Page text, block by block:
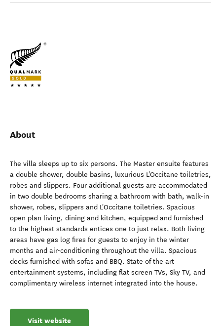
About
The villa sleeps up to six persons. The Master ensuite features
a double shower, double basins, luxurious L'Occitane toiletries,
robes and slippers. Four additional guests are accommodated
in two double bedrooms sharing a bathroom with bath, walk-in
shower, robes, slippers and L'Occitane toiletries. Spacious
open plan living, dining and kitchen, equipped and furnished
to the highest standards entices one to just relax. Both living
areas have gas log fires for guests to enjoy in the winter
months and air-conditioning throughout the villa. Spacious
decks furnished with sofas and BBQ. State of the art
entertainment systems, including flat screen TVs, Sky TV, and
complimentary wireless internet integrated into the house.
Visit website